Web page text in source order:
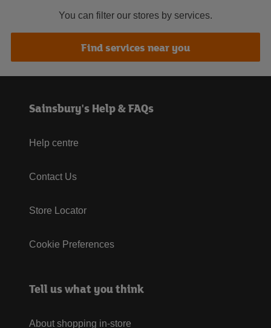
You can filter our stores by services.
Find services near you
Sainsbury's Help & FAQs
Help centre
Contact Us
Store Locator
Cookie Preferences
Tell us what you think
About shopping in-store